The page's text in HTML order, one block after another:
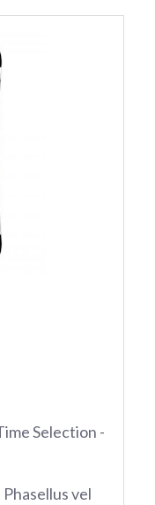
Selection -
vel